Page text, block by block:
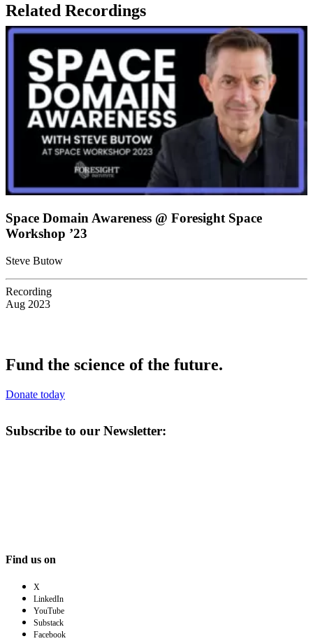
Related Recordings
Space Domain Awareness @ Foresight Space
Workshop ’23
Steve Butow
Recording
Aug 2023
Fund the science of the future.
Donate today
Subscribe to our Newsletter:
Find us on
X
LinkedIn
YouTube
Substack
Facebook